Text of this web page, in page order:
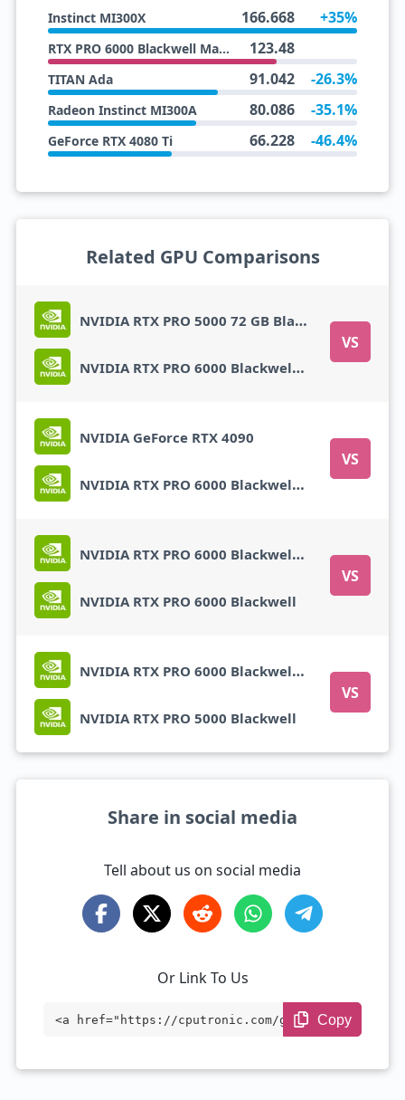
Instinct MI300X 166.668 +35%
RTX PRO 6000 Blackwell Max-Q 123.48
TITAN Ada 91.042 -26.3%
Radeon Instinct MI300A 80.086 -35.1%
GeForce RTX 4080 Ti 66.228 -46.4%
Related GPU Comparisons
NVIDIA RTX PRO 5000 72 GB Blackwell
VS
NVIDIA RTX PRO 6000 Blackwell Max-Q
NVIDIA GeForce RTX 4090
VS
NVIDIA RTX PRO 6000 Blackwell Max-Q
NVIDIA RTX PRO 6000 Blackwell Max-Q
VS
NVIDIA RTX PRO 6000 Blackwell
NVIDIA RTX PRO 6000 Blackwell Max-Q
VS
NVIDIA RTX PRO 5000 Blackwell
Share in social media
Tell about us on social media
Or Link To Us
<a href="https://cputronic.com/gpu/nvidi
Copy